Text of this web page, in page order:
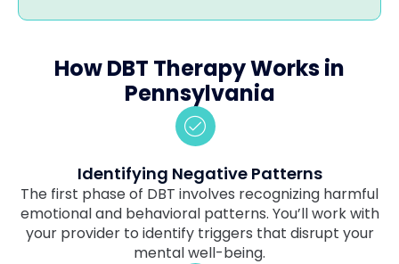
How DBT Therapy Works in
Pennsylvania
Identifying Negative Patterns
The first phase of DBT involves recognizing harmful
emotional and behavioral patterns. You’ll work with
your provider to identify triggers that disrupt your
mental well-being.